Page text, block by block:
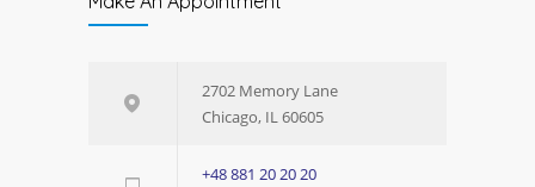
2702 Memory Lane
Chicago, IL 60605
+48 881 20 20 20